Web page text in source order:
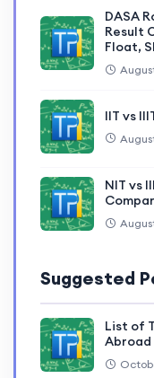
DASA
Result
Float,
IIT vs
NIT vs
Suggested
List of
Abroad